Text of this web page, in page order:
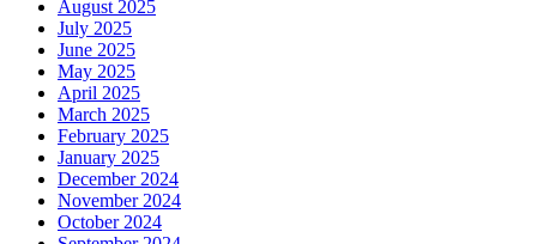
August 2025
July 2025
June 2025
May 2025
April 2025
March 2025
February 2025
January 2025
December 2024
November 2024
October 2024